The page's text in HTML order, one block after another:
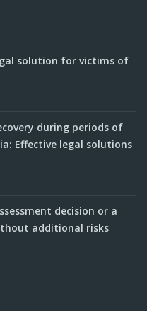
solution for victims of
during periods of
Effective legal solutions
decision or a
additional risks